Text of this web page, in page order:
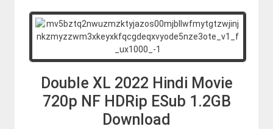
Double XL 2022 Hindi Movie
720p NF HDRip ESub 1.2GB
Download